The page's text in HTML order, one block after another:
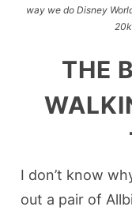
way we do Disney
THE
I don’t know
out a pair of